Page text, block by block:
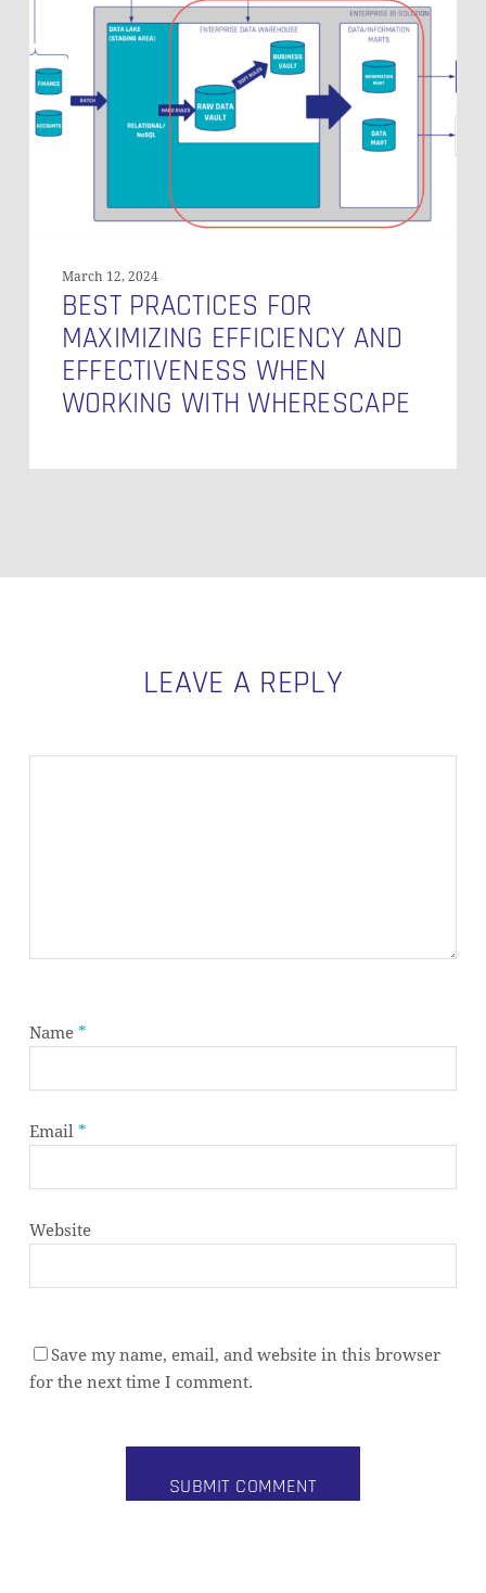
Subtotal:
Maximizing
Efficiency
and
Effectiveness
When
WhereScape
March 12, 2024
BEST PRACTICES FOR
MAXIMIZING EFFICIENCY AND
EFFECTIVENESS WHEN
WORKING WITH WHERESCAPE
LEAVE A REPLY
Name *
Email *
Website
Save my name, email, and website in this browser
for the next time I comment.